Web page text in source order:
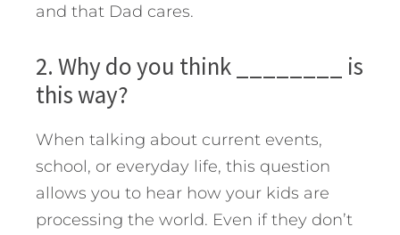
and that Dad cares.
2. Why do you think ________ is
this way?
When talking about current events,
school, or everyday life, this question
allows you to hear how your kids are
processing the world. Even if they don’t